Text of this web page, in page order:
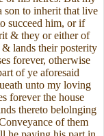
to inherit that live
succeed him, or if
& they or either of
lands their posterity
forever, otherwise
of ye aforesaid
unto my loving
forever the house
thereto belolnging
of them